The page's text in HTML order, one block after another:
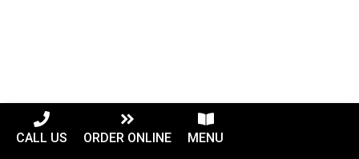
CALL US ORDER ONLINE MENU